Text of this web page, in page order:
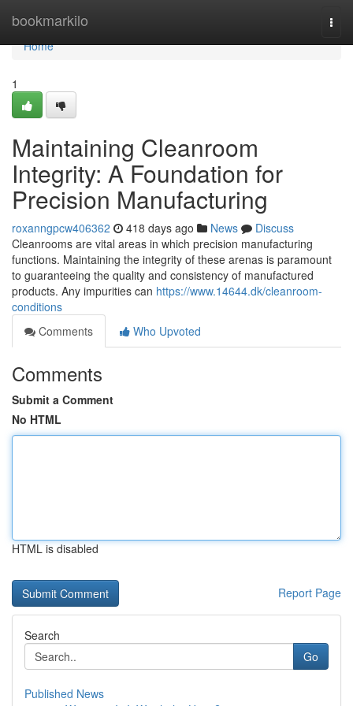
bookmarkilo
Home
Home
1
Maintaining Cleanroom
Integrity: A Foundation for
Precision Manufacturing
roxanngpcw406362 418 days ago News
Discuss
Cleanrooms are vital areas in which precision manufacturing
functions. Maintaining the integrity of these arenas is paramount
to guaranteeing the quality and consistency of manufactured
products. Any impurities can https://www.14644.dk/cleanroom-
conditions
Comments
Who Upvoted
Comments
Submit a Comment
No HTML
HTML is disabled
Report Page
Search
Go
Published News